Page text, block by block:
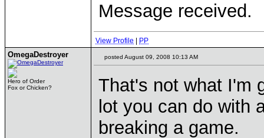
Message received.
View Profile PP
OmegaDestroyer
Hero of Order
Fox or Chicken?
posted August 09, 2008 10:13 AM
That's not what I'm
lot you can do with
breaking a game.